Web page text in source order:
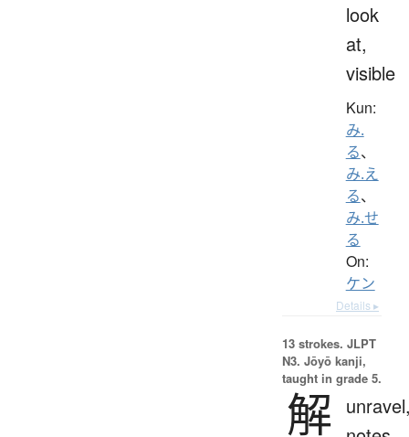
look
at,
visible
Kun:
み.
る、
み.え
る、
み.せ
る
On:
ケン
Details ▸
13 strokes. JLPT
N3. Jōyō kanji,
taught in grade 5.
解